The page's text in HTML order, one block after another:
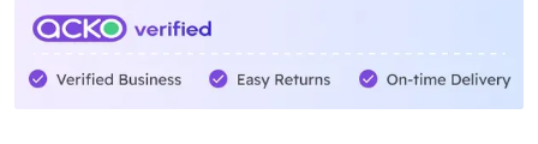
Introducing the fabulous collection of N-Gal women's
clothing! Designed to showcase your unique style,
our range features trendy and fashionable pieces